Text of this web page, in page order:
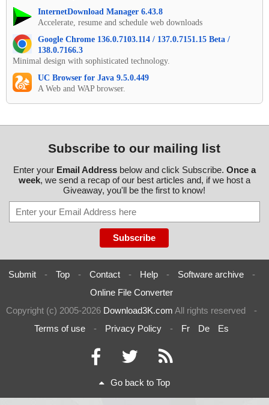
InternetDownload Manager 6.43.8
Accelerate, resume and schedule web downloads
Google Chrome 136.0.7103.114 / 137.0.7151.15 Beta /
138.0.7166.3
Minimal design with sophisticated technology.
UC Browser for Java 9.5.0.449
A Web and WAP browser.
Subscribe to our mailing list
Enter your Email Addressbelow and click Subscribe. Once a
week, we send a recap of our best articles and, if we host a
Giveaway, you'll be the first to know!
Submit - Top - Contact - Help - Software archive
-
Online File Converter
Copyright (c) 2005-2026 Download3K.com All rights reserved
-
Terms of use
- Privacy Policy - Fr De Es
Go back to Top